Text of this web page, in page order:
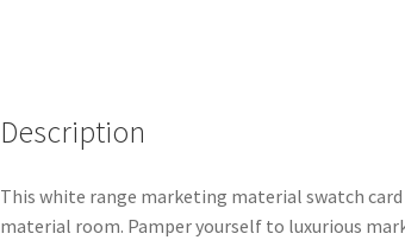
Description
This white range marketing material swatch
material room. Pamper yourself to luxurious